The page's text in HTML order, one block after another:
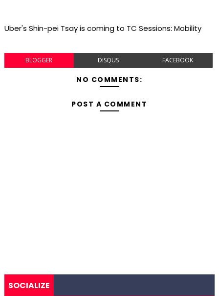
Uber's Shin-pei Tsay is coming to TC Sessions: Mobility
BLOGGER DISQUS FACEBOOK
NO COMMENTS:
POST A COMMENT
SOCIALIZE